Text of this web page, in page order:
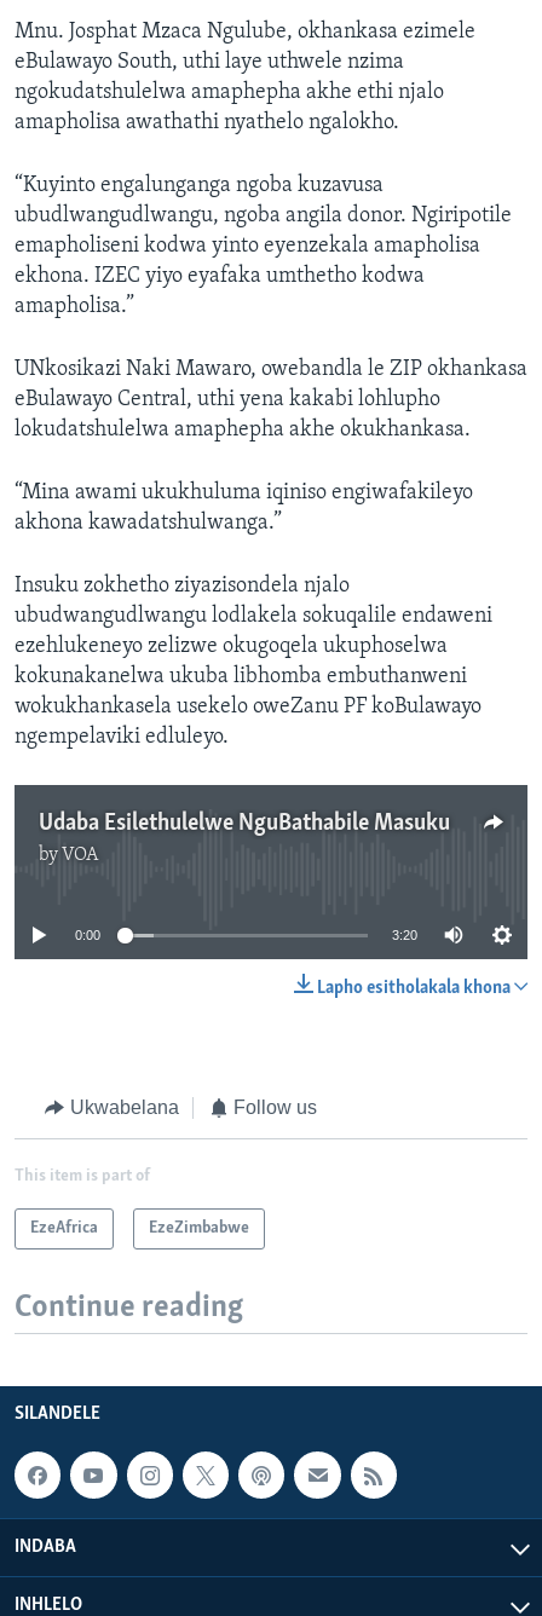
Mnu. Josphat Mzaca Ngulube, okhankasa ezimele
eBulawayo South, uthi laye uthwele nzima
ngokudatshulelwa amaphepha akhe ethi njalo
amapholisa awathathi nyathelo ngalokho.
“Kuyinto engalunganga ngoba kuzavusa
ubudlwangudlwangu, ngoba angila donor. Ngiripotile
emapholiseni kodwa yinto eyenzekala amapholisa
ekhona. IZEC yiyo eyafaka umthetho kodwa
amapholisa.”
UNkosikazi Naki Mawaro, owebandla le ZIP okhankasa
eBulawayo Central, uthi yena kakabi lohlupho
lokudatshulelwa amaphepha akhe okukhankasa.
“Mina awami ukukhuluma iqiniso engiwafakileyo
akhona kawadatshulwanga.”
Insuku zokhetho ziyazisondela njalo
ubudwangudlwangu lodlakela sokuqalile endaweni
ezehlukeneyo zelizwe okugoqela ukuphoselwa
kokunakanelwa ukuba libhomba embuthanweni
wokukhankasela usekelo oweZanu PF koBulawayo
ngempelaviki edluleyo.
Udaba Esilethulelwe NguBathabile Masuku
by VOA
0:00 3:20
Lapho esitholakala khona
Ukwabelana Follow us
This item is part of
EzeAfrica EzeZimbabwe
Continue reading
SILANDELE
INDABA
INHLELO